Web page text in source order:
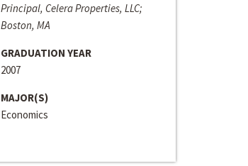
Principal, Celera Properties, LLC;
Boston, MA
GRADUATION YEAR
2007
MAJOR(S)
Economics